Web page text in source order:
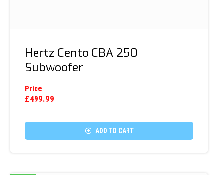
Hertz Cento CBA 250
Subwoofer
Price
£499.99
 ADD TO CART